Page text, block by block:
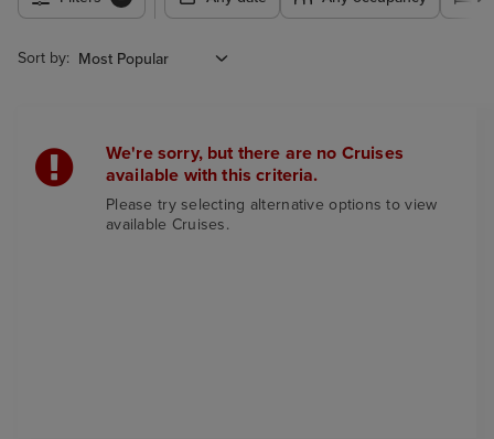
Sort by:
We're sorry, but there are no Cruises
available with this criteria.
Please try selecting alternative options to view
available Cruises.